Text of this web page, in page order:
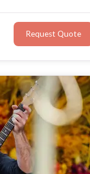
and
Collective.
Request Quote